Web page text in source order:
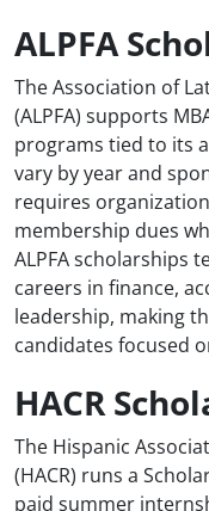
ALPFA
The Association of
(ALPFA) supports
programs tied to its
vary by year and
requires
membership dues
ALPFA scholarships
careers in finance,
leadership, making
candidates focused
HACR
The Hispanic
(HACR) runs a
paid summer